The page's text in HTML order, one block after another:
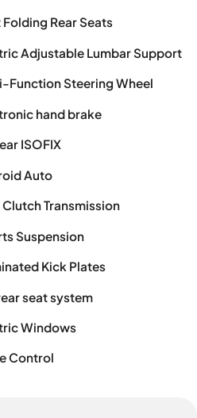
Rear Seats
Adjustable Lumbar Support
Function Steering Wheel
hand brake
ISOFIX
Auto
Clutch Transmission
Suspension
Kick Plates
seat system
Windows
Control